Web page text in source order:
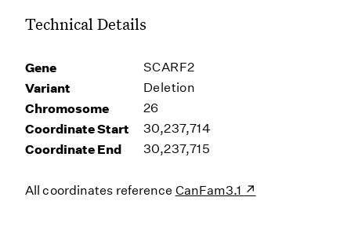
Technical Details
Gene SCARF2
Variant Deletion
Chromosome 26
Coordinate Start 30,237,714
Coordinate End 30,237,715
All coordinates reference CanFam3.1